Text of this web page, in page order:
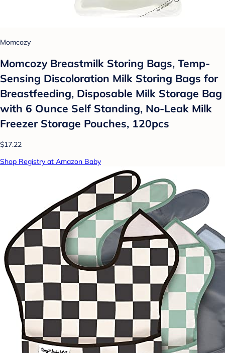
Momcozy
Momcozy Breastmilk Storing Bags, Temp-
Sensing Discoloration Milk Storing Bags for
Breastfeeding, Disposable Milk Storage Bag
with 6 Ounce Self Standing, No-Leak Milk
Freezer Storage Pouches, 120pcs
$17.22
Shop Registry at Amazon Baby